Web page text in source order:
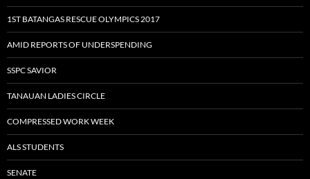
1ST BATANGAS RESCUE OLYMPICS 2017
AMID REPORTS OF UNDERSPENDING
SSPC SAVIOR
TANAUAN LADIES CIRCLE
COMPRESSED WORK WEEK
ALS STUDENTS
SENATE